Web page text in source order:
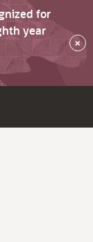
for
year
×